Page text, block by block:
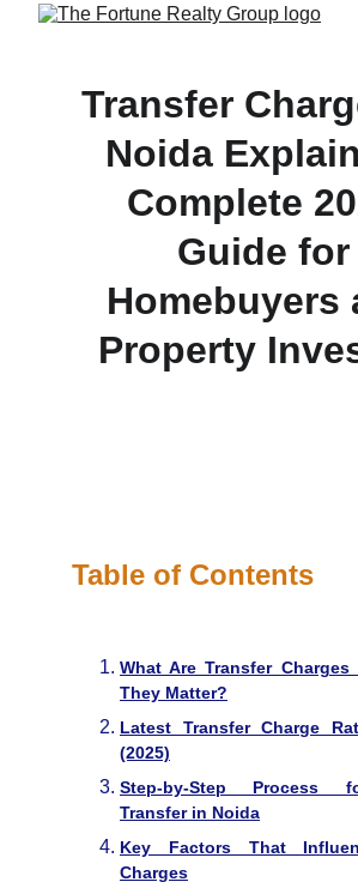
Transfer
Noida
Complete
Guide for
Homebuyers
Property
Table of Contents
What Are Transfer
They Matter?
Latest Transfer Charge
(2025)
Step-by-Step Process
Transfer in Noida
Key Factors That
Charges